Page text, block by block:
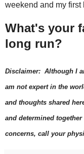
weekend and my first
What's your
long run?
Disclaimer: Although I
am not expert in the
and thoughts shared
and determined
concerns, call your